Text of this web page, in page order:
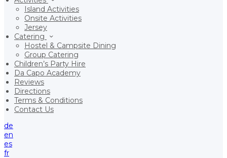
Island Activities
Onsite Activities
Jersey
Catering
Hostel & Campsite Dining
Group Catering
Children’s Party Hire
Da Capo Academy
Reviews
Directions
Terms & Conditions
Contact Us
de
en
es
fr